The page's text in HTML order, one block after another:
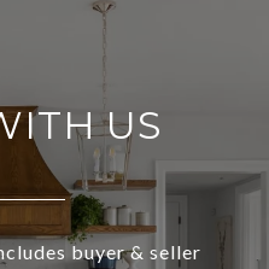
US
buyer & seller